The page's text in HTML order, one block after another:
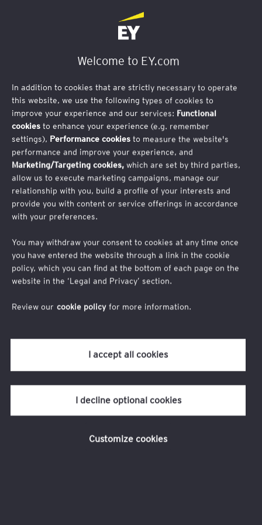
Last Name
Business Email Address
Company
Welcome to EY.com
In addition to cookies that are strictly necessary to operate
this website, we use the following types of cookies to
improve your experience and our services: Functional
cookies to enhance your experience (e.g. remember
settings), Performance cookies to measure the website's
performance and improve your experience, and
Marketing/Targeting cookies, which are set by third parties,
allow us to execute marketing campaigns, manage our
relationship with you, build a profile of your interests and
provide you with content or service offerings in accordance
with your preferences.
You may withdraw your consent to cookies at any time once
you have entered the website through a link in the cookie
policy, which you can find at the bottom of each page on the
website in the ‘Legal and Privacy’ section.
Review our cookie policy for more information.
I decline optional cookies
I accept all cookies
Customize cookies